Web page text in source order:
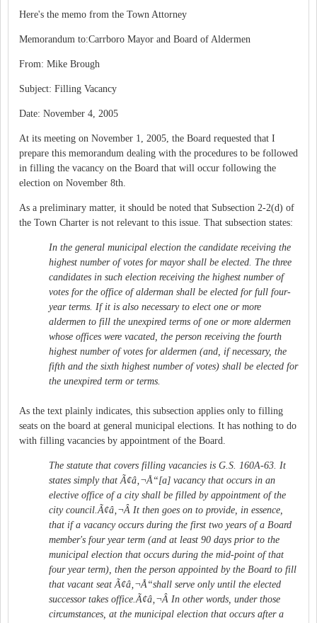
Here's the memo from the Town Attorney
Memorandum to:Carrboro Mayor and Board of Aldermen
From: Mike Brough
Subject: Filling Vacancy
Date: November 4, 2005
At its meeting on November 1, 2005, the Board requested that I
prepare this memorandum dealing with the procedures to be followed
in filling the vacancy on the Board that will occur following the
election on November 8th.
As a preliminary matter, it should be noted that Subsection 2-2(d) of
the Town Charter is not relevant to this issue. That subsection states:
In the general municipal election the candidate receiving the
highest number of votes for mayor shall be elected. The three
candidates in such election receiving the highest number of
votes for the office of alderman shall be elected for full four-
year terms. If it is also necessary to elect one or more
aldermen to fill the unexpired terms of one or more aldermen
whose offices were vacated, the person receiving the fourth
highest number of votes for aldermen (and, if necessary, the
fifth and the sixth highest number of votes) shall be elected for
the unexpired term or terms.
As the text plainly indicates, this subsection applies only to filling
seats on the board at general municipal elections. It has nothing to do
with filling vacancies by appointment of the Board.
The statute that covers filling vacancies is G.S. 160A-63. It
states simply that Ã¢â‚¬Å“[a] vacancy that occurs in an
elective office of a city shall be filled by appointment of the
city council.Ã¢â‚¬Â It then goes on to provide, in essence,
that if a vacancy occurs during the first two years of a Board
member's four year term (and at least 90 days prior to the
municipal election that occurs during the mid-point of that
four year term), then the person appointed by the Board to fill
that vacant seat Ã¢â‚¬Å“shall serve only until the elected
successor takes office.Ã¢â‚¬Â In other words, under those
circumstances, at the municipal election that occurs after a